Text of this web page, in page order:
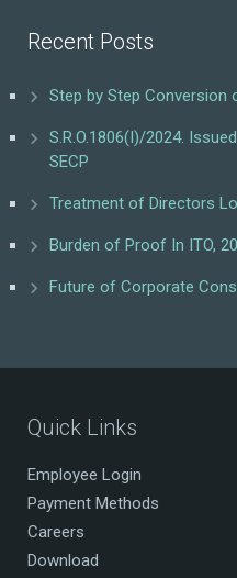
Recent Posts
Step by Step Conversion
S.R.O.1806(I)/2024.
SECP
Treatment of Directors
Burden of Proof In ITO,
Future of Corporate
Quick Links
Employee Login
Payment Methods
Careers
Download